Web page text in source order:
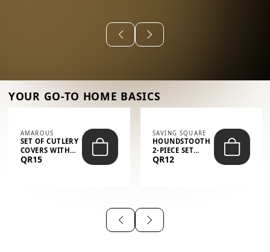
YOUR GO-TO HOME BASICS
AMAROUS
SET OF CUTLERY
COVERS WITH
THE PHRASE
QR15
SAVING SQUARE
HOUNDSTOOTH
2-PIECE SET
(GLOVE + MAT)
QR12